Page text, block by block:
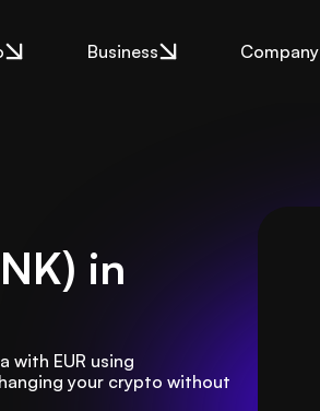
Business Company
in
with EUR using
your crypto without